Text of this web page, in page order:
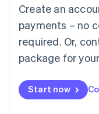
Create an
payments – no
required. Or,
package for
Start now
Luxembourg
FrançaisDeutsch
Mainland China
简体中文 English
Malaysia
Malta
English